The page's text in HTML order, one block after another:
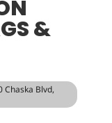
&
Chaska Blvd,